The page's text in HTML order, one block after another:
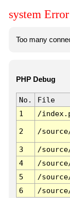
system Error
Too many
PHP Debug
No. File
1
/
2 /
3 /
4
/
5
/
6
/